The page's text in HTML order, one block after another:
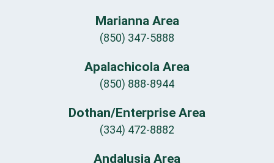
Marianna Area
(850) 347-5888
Apalachicola Area
(850) 888-8944
Dothan/Enterprise Area
(334) 472-8882
Andalusia Area